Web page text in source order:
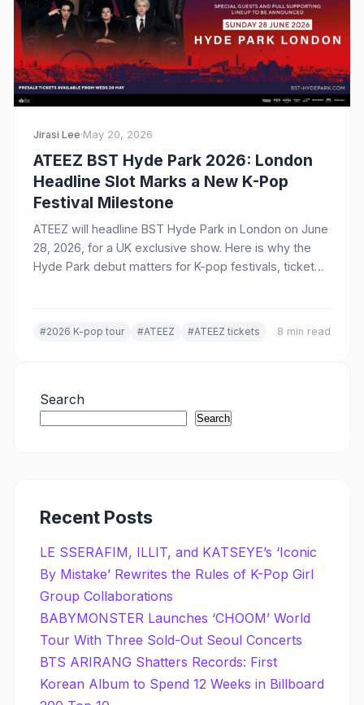
Jirasi Lee·May 20, 2026
ATEEZ BST Hyde Park 2026: London
Headline Slot Marks a New K-Pop
Festival Milestone
ATEEZ will headline BST Hyde Park in London on June
28, 2026, for a UK exclusive show. Here is why the
Hyde Park debut matters for K-pop festivals, ticket
#2026 K-pop tour #ATEEZ #ATEEZ tickets 8 min read
Search
Search
Recent Posts
LE SSERAFIM, ILLIT, and KATSEYE’s ‘Iconic
By Mistake’ Rewrites the Rules of K-Pop Girl
Group Collaborations
BABYMONSTER Launches ‘CHOOM’ World
Tour With Three Sold-Out Seoul Concerts
BTS ARIRANG Shatters Records: First
Korean Album to Spend 12 Weeks in Billboard